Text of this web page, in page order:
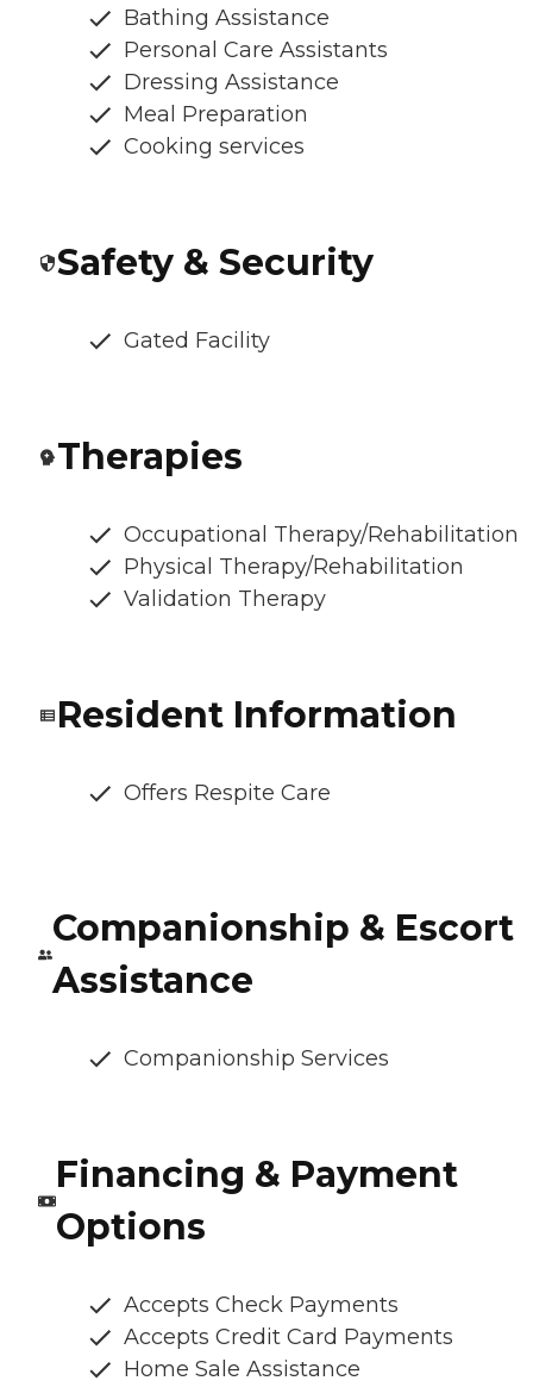
Bathing Assistance
Personal Care Assistants
Dressing Assistance
Meal Preparation
Cooking services
Safety & Security
Gated Facility
Therapies
Occupational Therapy/Rehabilitation
Physical Therapy/Rehabilitation
Validation Therapy
Resident Information
Offers Respite Care
Companionship & Escort
Assistance
Companionship Services
Financing & Payment
Options
Accepts Check Payments
Accepts Credit Card Payments
Home Sale Assistance